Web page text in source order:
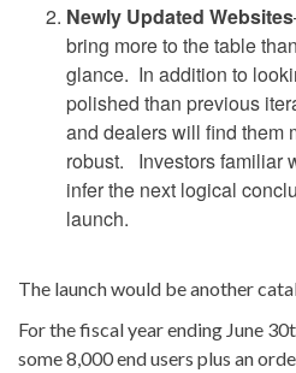
Newly Updated Websites
bring more to the table
glance. In addition to
polished than previous
and dealers will find them
robust. Investors familiar
infer the next logical
launch.
The launch would be another
For the fiscal year ending June
some 8,000 end users plus an